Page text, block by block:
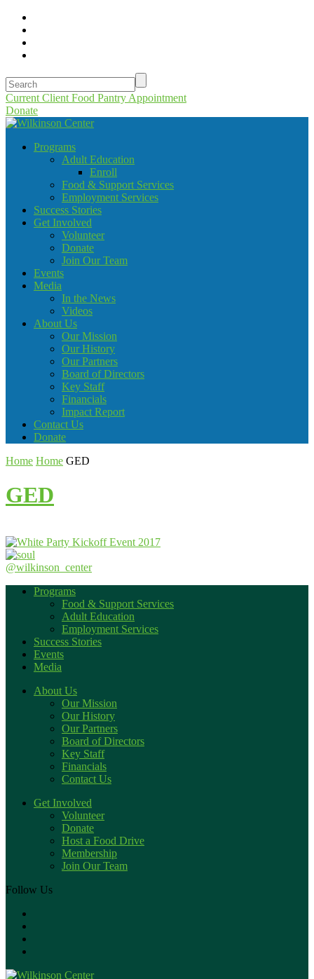
Current Client Food Pantry Appointment
Donate
Programs
Adult Education
Enroll
Food & Support Services
Employment Services
Success Stories
Get Involved
Volunteer
Donate
Join Our Team
Events
Media
In the News
Videos
About Us
Our Mission
Our History
Our Partners
Board of Directors
Key Staff
Financials
Impact Report
Contact Us
Donate
Home Home GED
GED
@wilkinson_center
Programs
Food & Support Services
Adult Education
Employment Services
Success Stories
Events
Media
About Us
Our Mission
Our History
Our Partners
Board of Directors
Key Staff
Financials
Contact Us
Get Involved
Volunteer
Donate
Host a Food Drive
Membership
Join Our Team
Follow Us